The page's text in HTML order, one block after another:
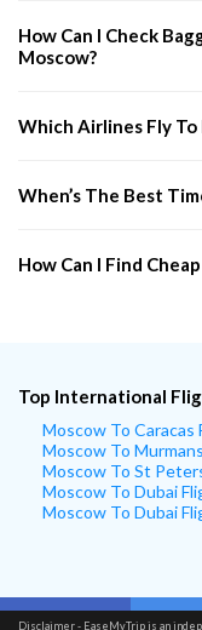
How Can I Check
Moscow?
Which Airlines Fly To
When’s The Best
How Can I Find
Top International
Moscow To Caracas
Moscow To
Moscow To St
Moscow To Dubai
Moscow To Dubai
Disclaimer - EaseMyTrip is an